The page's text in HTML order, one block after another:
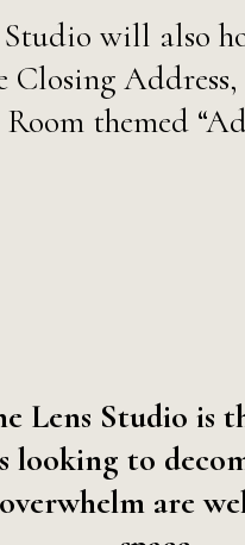
Studio will also
Closing
Room themed
Lens Studio is
looking to
are